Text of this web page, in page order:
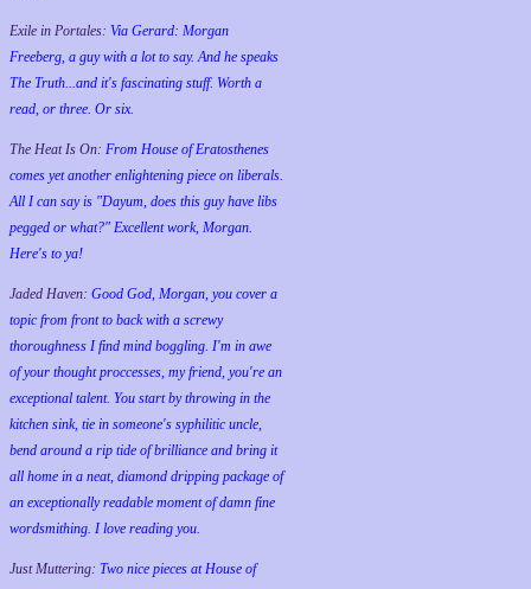
Exile in Portales: Via Gerard: Morgan
Freeberg, a guy with a lot to say. And he speaks
The Truth...and it's fascinating stuff. Worth a
read, or three. Or six.
The Heat Is On: From House of Eratosthenes
comes yet another enlightening piece on liberals.
All I can say is "Dayum, does this guy have libs
pegged or what?" Excellent work, Morgan.
Here's to ya!
Jaded Haven: Good God, Morgan, you cover a
topic from front to back with a screwy
thoroughness I find mind boggling. I'm in awe
of your thought proccesses, my friend, you're an
exceptional talent. You start by throwing in the
kitchen sink, tie in someone's syphilitic uncle,
bend around a rip tide of brilliance and bring it
all home in a neat, diamond dripping package of
an exceptionally readable moment of damn fine
wordsmithing. I love reading you.
Just Muttering: Two nice pieces at House of